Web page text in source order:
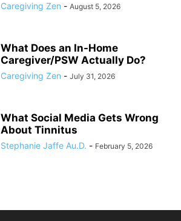
Caregiving Zen - August 5, 2026
What Does an In-Home
Caregiver/PSW Actually Do?
Caregiving Zen - July 31, 2026
What Social Media Gets Wrong
About Tinnitus
Stephanie Jaffe Au.D. - February 5, 2026